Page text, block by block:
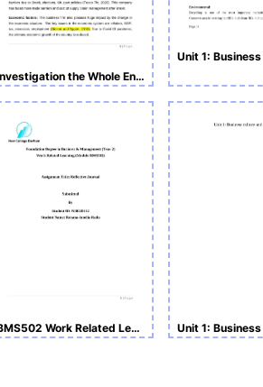
Investigation the Whole Environment of Tesco Assignment
BMS502 Work Related Learning -Reflective Journal